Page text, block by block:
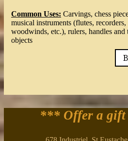
Common Uses: Carvings, chess
musical instruments (flutes, recorders,
woodwinds, etc.), rulers, handles and
objects
*** Offer a gift